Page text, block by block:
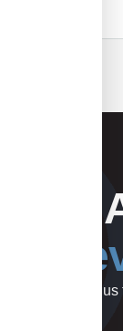
started or call